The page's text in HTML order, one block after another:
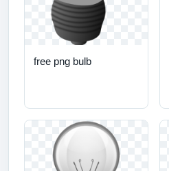
free png bulb